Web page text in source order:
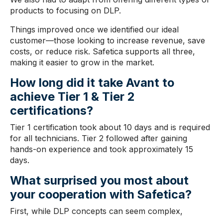
products to focusing on DLP.
Things improved once we identified our ideal
customer—those looking to increase revenue, save
costs, or reduce risk. Safetica supports all three,
making it easier to grow in the market.
How long did it take Avant to
achieve Tier 1 & Tier 2
certifications?
Tier 1 certification took about 10 days and is required
for all technicians. Tier 2 followed after gaining
hands-on experience and took approximately 15
days.
What surprised you most about
your cooperation with Safetica?
First, while DLP concepts can seem complex,